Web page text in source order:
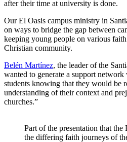
after their time at university is done.
Our El Oasis campus ministry in
on ways to bridge the gap between
keeping young people on various
Christian community.
Belén Martínez, the leader of the
wanted to generate a support
students knowing that they would be
understanding of their context and
churches.”
Part of the presentation that
the differing faith journeys of